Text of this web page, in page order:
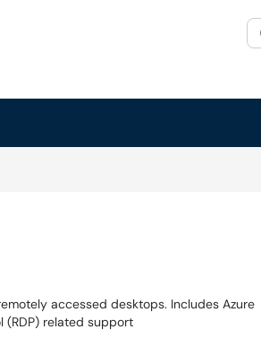
accessed desktops. Includes Azure
(RDP) related support